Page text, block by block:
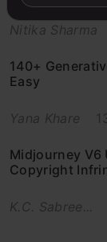
Nitika Sharma
140+
Easy
Yana Khare
Midjourney V6
Copyright
K.C. Sabree...